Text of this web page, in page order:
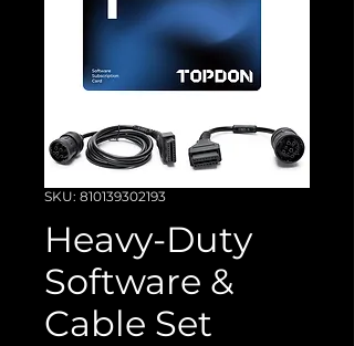
SKU: 810139302193
Heavy-Duty
Software &
Cable Set